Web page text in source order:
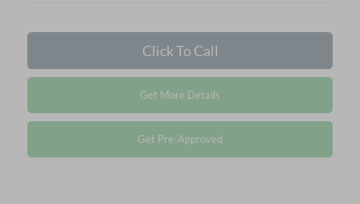
Click To Call
Get More Details
Get Pre-Approved